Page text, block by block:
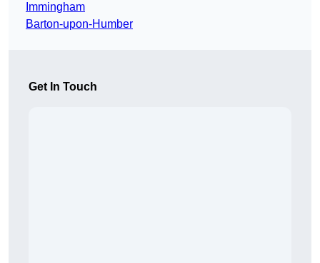
Immingham
Barton-upon-Humber
Get In Touch